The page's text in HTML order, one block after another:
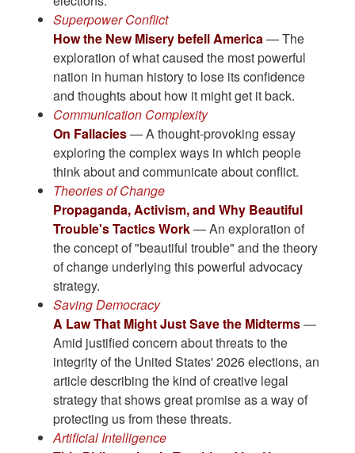
Superpower Conflict
How the New Misery befell America— The
exploration of what caused the most powerful
nation in human history to lose its confidence
and thoughts about how it might get it back.
Communication Complexity
On Fallacies— A thought-provoking essay
exploring the complex ways in which people
think about and communicate about conflict.
Theories of Change
Propaganda, Activism, and Why Beautiful
Trouble's Tactics Work— An exploration of
the concept of "beautiful trouble" and the theory
of change underlying this powerful advocacy
strategy.
Saving Democracy
A Law That Might Just Save the Midterms—
Amid justified concern about threats to the
integrity of the United States' 2026 elections, an
article describing the kind of creative legal
strategy that shows great promise as a way of
protecting us from these threats.
Artificial Intelligence